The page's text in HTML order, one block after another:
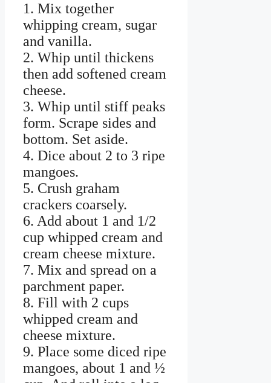
1. Mix together
whipping cream, sugar
and vanilla.
2. Whip until thickens
then add softened cream
cheese.
3. Whip until stiff peaks
form. Scrape sides and
bottom. Set aside.
4. Dice about 2 to 3 ripe
mangoes.
5. Crush graham
crackers coarsely.
6. Add about 1 and 1/2
cup whipped cream and
cream cheese mixture.
7. Mix and spread on a
parchment paper.
8. Fill with 2 cups
whipped cream and
cheese mixture.
9. Place some diced ripe
mangoes, about 1 and ½